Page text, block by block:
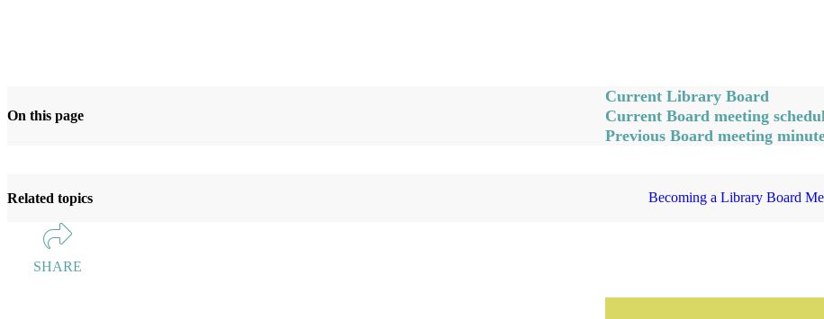
On this page
Current Library Board
Current Board meeting
Previous Board meeting
Related topics Becoming a Library Board
SHARE